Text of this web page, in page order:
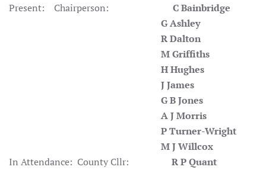
Present: Chairperson: C Bainbridge
G Ashley
R Dalton
M Griffiths
H Hughes
J James
G B Jones
A J Morris
P Turner-Wright
M J Willcox
In Attendance: County Cllr: R P Quant